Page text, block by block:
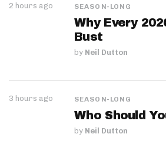
2 hours ago SEASON-LONG
Why Every
Bust
by Neil Dutton
3 hours ago SEASON-LONG
Who Should
by Neil Dutton